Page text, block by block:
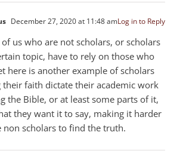
December 27, 2020 at 11:48 amLog in to Reply
of us who are not scholars, or scholars
topic, have to rely on those who
here is another example of scholars
their faith dictate their academic work
the Bible, or at least some parts of it,
they want it to say, making it harder
non scholars to find the truth.